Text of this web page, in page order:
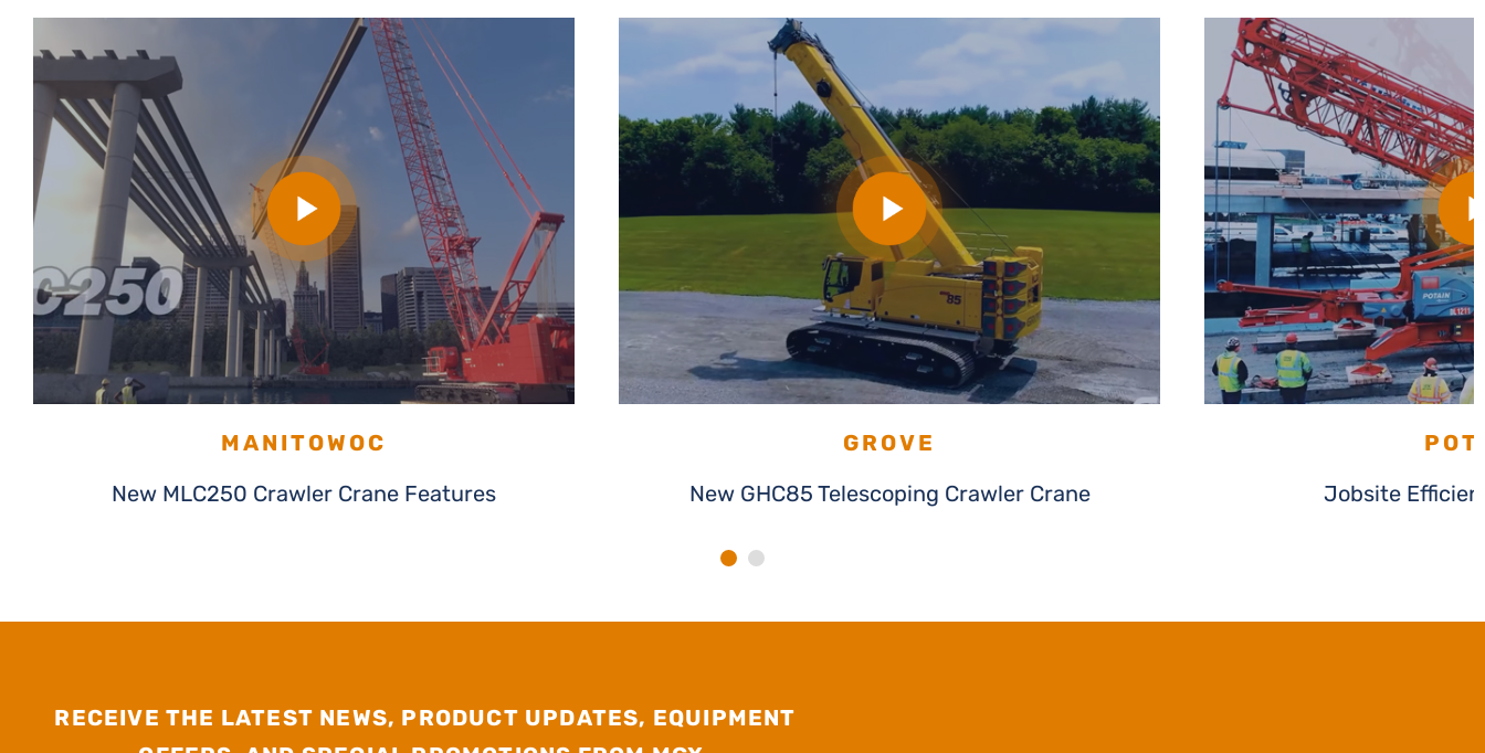
MANITOWOC
New MLC250 Crawler Crane Features
GROVE
New GHC85 Telescoping Crawler Crane
Jobsite
RECEIVE THE LATEST NEWS, PRODUCT UPDATES, EQUIPMENT